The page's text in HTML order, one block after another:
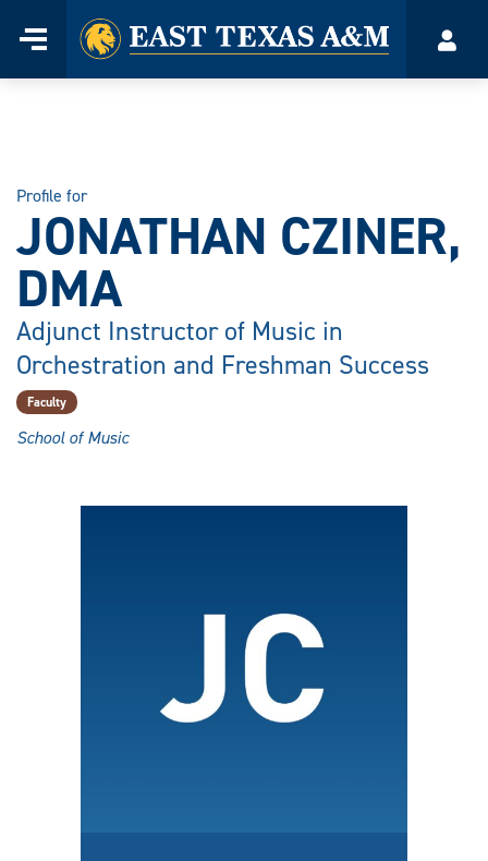
Menu
Home
Profile for
JONATHAN CZINER,
DMA
Adjunct Instructor of Music in
Orchestration and Freshman Success
Faculty
School of Music